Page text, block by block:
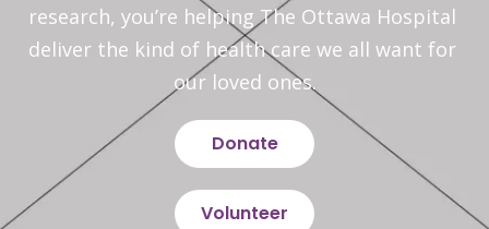
research, you’re helping The Ottawa Hospital
deliver the kind of health care we all want for
our loved ones.
Donate
Volunteer